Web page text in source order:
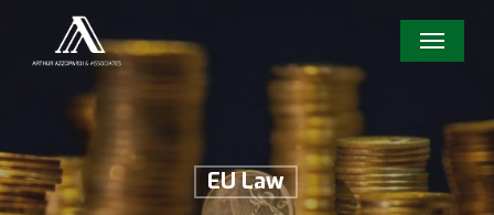
main
Menu
EU Law